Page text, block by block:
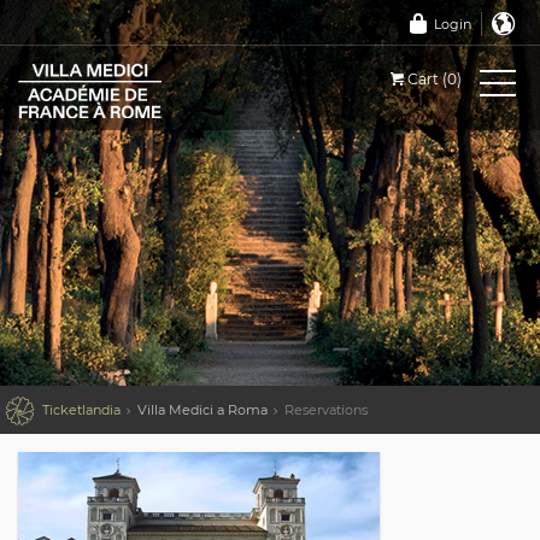
Login
Cart (0)
 Ticketlandia Villa Medici a Roma Reservations